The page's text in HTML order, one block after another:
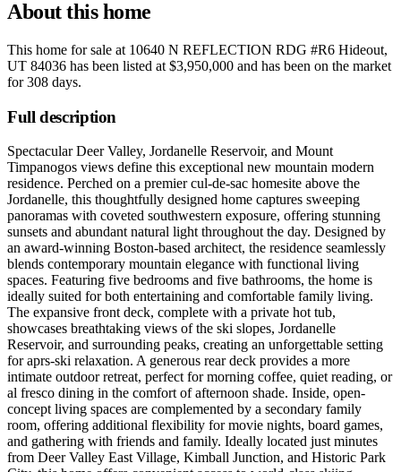
About this home
This home for sale at 10640 N REFLECTION RDG #R6 Hideout,
UT 84036 has been listed at $3,950,000 and has been on the market
for308 days.
Full description
Spectacular Deer Valley, Jordanelle Reservoir, and Mount
Timpanogos views define this exceptional new mountain modern
residence. Perched on a premier cul-de-sac homesite above the
Jordanelle, this thoughtfully designed home captures sweeping
panoramas with coveted southwestern exposure, offering stunning
sunsets and abundant natural light throughout the day. Designed by
an award-winning Boston-based architect, the residence seamlessly
blends contemporary mountain elegance with functional living
spaces. Featuring five bedrooms and five bathrooms, the home is
ideally suited for both entertaining and comfortable family living.
The expansive front deck, complete with a private hot tub,
showcases breathtaking views of the ski slopes, Jordanelle
Reservoir, and surrounding peaks, creating an unforgettable setting
for aprs-ski relaxation. A generous rear deck provides a more
intimate outdoor retreat, perfect for morning coffee, quiet reading, or
al fresco dining in the comfort of afternoon shade. Inside, open-
concept living spaces are complemented by a secondary family
room, offering additional flexibility for movie nights, board games,
and gathering with friends and family. Ideally located just minutes
from Deer Valley East Village, Kimball Junction, and Historic Park